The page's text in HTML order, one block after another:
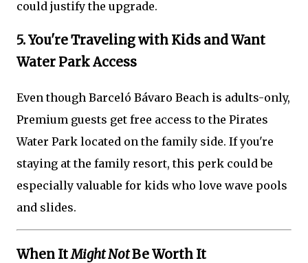
could justify the upgrade.
5. You're Traveling with Kids and Want
Water Park Access
Even though Barceló Bávaro Beach is adults-only,
Premium guests get free access to the Pirates
Water Park located on the family side. If you're
staying at the family resort, this perk could be
especially valuable for kids who love wave pools
and slides.
When ItMight NotBe Worth It